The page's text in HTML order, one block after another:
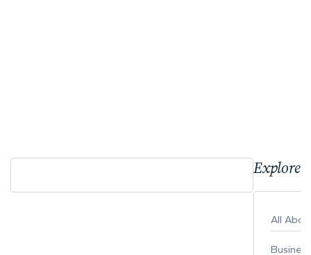
Explore
All
Business